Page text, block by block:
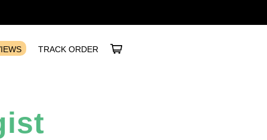
TRACK ORDER